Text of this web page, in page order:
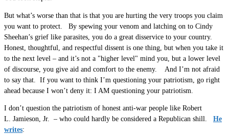
But what’s worse than that is that you are hurting the very troops you claim
you want to protect. By spewing your venom and latching on to Cindy
Sheehan’s grief like parasites, you do a great disservice to your country.
Honest, thoughtful, and respectful dissent is one thing, but when you take it
to the next level – and it’s not a "higher level" mind you, but a lower level
of discourse, you give aid and comfort to the enemy. And I’m not afraid
to say that. If you want to think I’m questioning your patriotism, go right
ahead because I won’t deny it: I AM questioning your patriotism.
I don’t question the patriotism of honest anti-war people like Robert
L. Jamieson, Jr. – who could hardly be considered a Republican shill. He
writes: